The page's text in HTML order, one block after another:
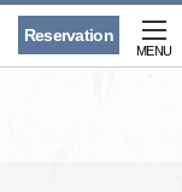
Reservation
MENU